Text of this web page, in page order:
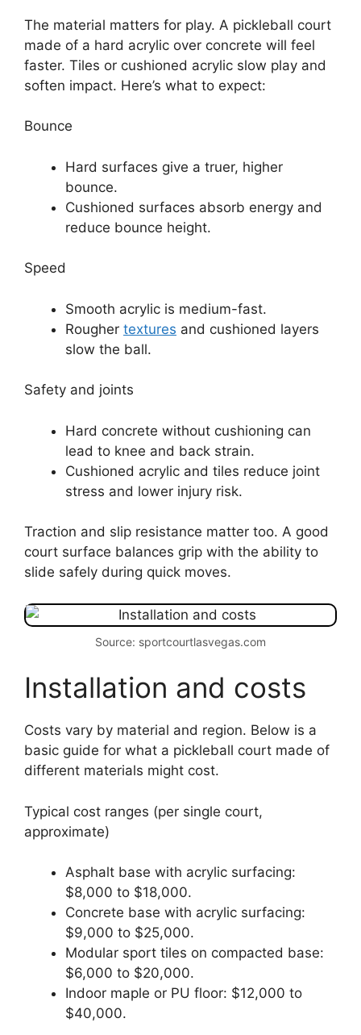
The material matters for play. A pickleball court
made of a hard acrylic over concrete will feel
faster. Tiles or cushioned acrylic slow play and
soften impact. Here’s what to expect:
Bounce
Hard surfaces give a truer, higher
bounce.
Cushioned surfaces absorb energy and
reduce bounce height.
Speed
Smooth acrylic is medium-fast.
Rougher textures and cushioned layers
slow the ball.
Safety and joints
Hard concrete without cushioning can
lead to knee and back strain.
Cushioned acrylic and tiles reduce joint
stress and lower injury risk.
Traction and slip resistance matter too. A good
court surface balances grip with the ability to
slide safely during quick moves.
Source: sportcourtlasvegas.com
Installation and costs
Costs vary by material and region. Below is a
basic guide for what a pickleball court made of
different materials might cost.
Typical cost ranges (per single court,
approximate)
Asphalt base with acrylic surfacing:
$8,000 to $18,000.
Concrete base with acrylic surfacing:
$9,000 to $25,000.
Modular sport tiles on compacted base:
$6,000 to $20,000.
Indoor maple or PU floor: $12,000 to
$40,000.